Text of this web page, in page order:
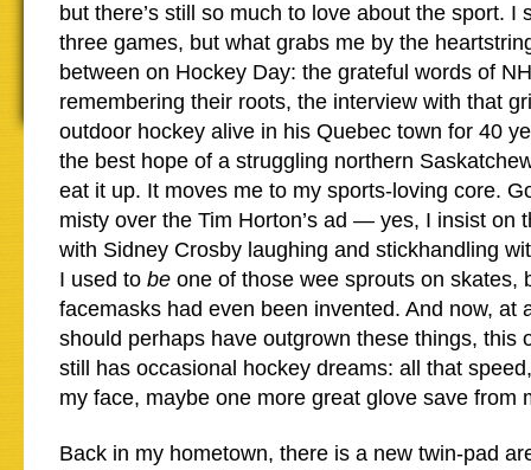
but there’s still so much to love about the sport. I
three games, but what grabs me by the
between on Hockey Day: the grateful words of
remembering their roots, the interview with that
outdoor hockey alive in his Quebec town for 40
the best hope of a struggling northern
eat it up. It moves me to my sports-loving core.
misty over the Tim Horton’s ad — yes, I insist on
with Sidney Crosby laughing and stickhandling
I used to be one of those wee sprouts on skates,
facemasks had even been invented. And now, at
should perhaps have outgrown these things, this
still has occasional hockey dreams: all that
my face, maybe one more great glove save
Back in my hometown, there is a new twin-pad